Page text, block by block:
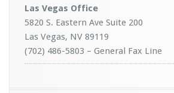
Las Vegas Office
5820 S. Eastern Ave Suite 200
Las Vegas, NV 89119
(702) 486-5803 – General Fax Line